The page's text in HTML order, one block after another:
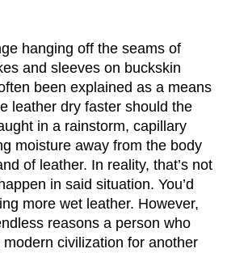
hanging off the seams of
and sleeves on buckskin
been explained as a means
leather dry faster should the
in a rainstorm, capillary
moisture away from the body
of leather. In reality, that’s not
in said situation. You’d
more wet leather. However,
reasons a person who
modern civilization for another